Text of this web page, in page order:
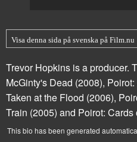
Visa denna sida på svenska på Film.nu
Trevor Hopkins is a producer.
McGinty's Dead (2008),
Taken at the Flood (2006),
Train (2005) and Poirot: Cards
This bio has been generated